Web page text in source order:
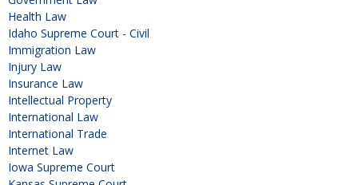
Health Law
Idaho Supreme Court - Civil
Immigration Law
Injury Law
Insurance Law
Intellectual Property
International Law
International Trade
Internet Law
Iowa Supreme Court